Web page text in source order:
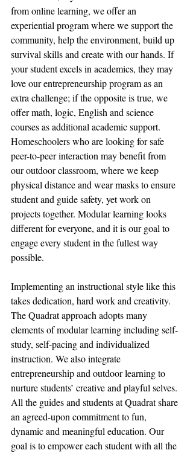
from online learning, we offer an
experiential program where we support the
community, help the environment, build up
survival skills and create with our hands. If
your student excels in academics, they may
love our entrepreneurship program as an
extra challenge; if the opposite is true, we
offer math, logic, English and science
courses as additional academic support.
Homeschoolers who are looking for safe
peer-to-peer interaction may benefit from
our outdoor classroom, where we keep
physical distance and wear masks to ensure
student and guide safety, yet work on
projects together. Modular learning looks
different for everyone, and it is our goal to
engage every student in the fullest way
possible.
Implementing an instructional style like this
takes dedication, hard work and creativity.
The Quadrat approach adopts many
elements of modular learning including self-
study, self-pacing and individualized
instruction. We also integrate
entrepreneurship and outdoor learning to
nurture students’ creative and playful selves.
All the guides and students at Quadrat share
an agreed-upon commitment to fun,
dynamic and meaningful education. Our
goal is to empower each student with all the